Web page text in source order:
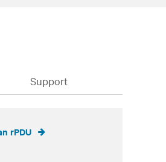
Support
rPDU